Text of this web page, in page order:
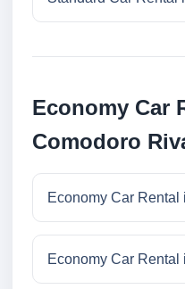
Economy Car
Comodoro
Economy Car Rental
Economy Car